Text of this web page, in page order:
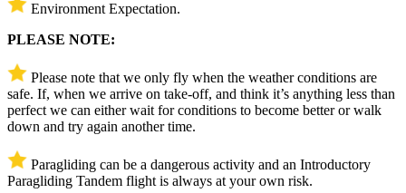
Environment Expectation.
PLEASE NOTE:
Please note that we only fly when the weather conditions are
safe. If, when we arrive on take-off, and think it’s anything less than
perfect we can either wait for conditions to become better or walk
down and try again another time.
Paragliding can be a dangerous activity and an Introductory
Paragliding Tandem flight is always at your own risk.